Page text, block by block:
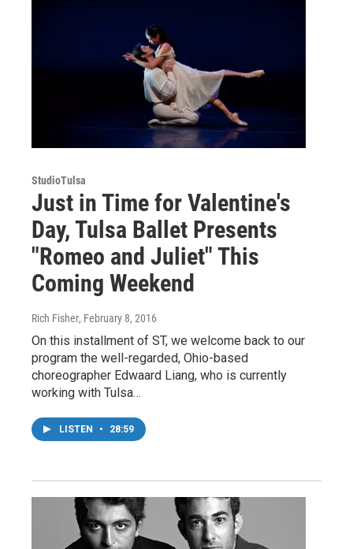
StudioTulsa
Just in Time for Valentine's
Day, Tulsa Ballet Presents
"Romeo and Juliet" This
Coming Weekend
Rich Fisher, February 8, 2016
On this installment of ST, we welcome back to our
program the well-regarded, Ohio-based
choreographer Edwaard Liang, who is currently
working with Tulsa…
LISTEN • 28:59